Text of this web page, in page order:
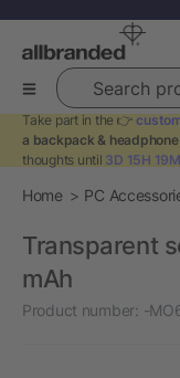
Search
Take part in the 👉
a backpack &
thoughts until 3D 15H
Home PC
Transparent
mAh
Product number: -